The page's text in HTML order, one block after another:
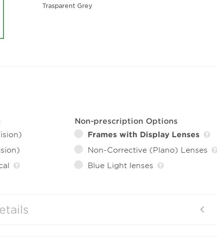
Trasparent Grey
Non-prescription Options
Frames with Display Lenses
Non-Corrective (Plano) Lenses
Blue Light lenses